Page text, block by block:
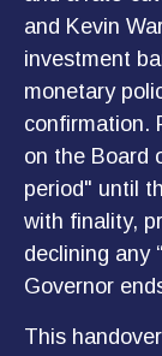
and Kevin
investment
monetary
confirmation.
on the Board
period" until
with finality,
declining any
Governor
This